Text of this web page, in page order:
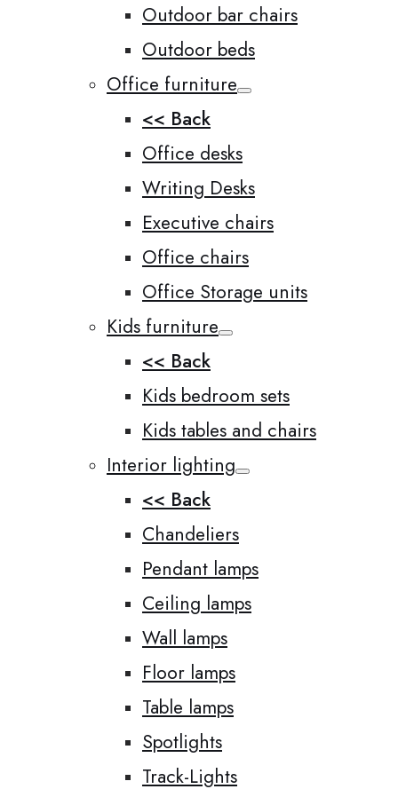
Outdoor bar chairs
Outdoor beds
Office furniture
<< Back
Office desks
Writing Desks
Executive chairs
Office chairs
Office Storage units
Kids furniture
<< Back
Kids bedroom sets
Kids tables and chairs
Interior lighting
<< Back
Chandeliers
Pendant lamps
Ceiling lamps
Wall lamps
Floor lamps
Table lamps
Spotlights
Track-Lights